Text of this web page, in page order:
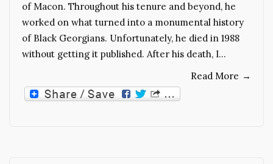
of Macon. Throughout his tenure and beyond, he
worked on what turned into a monumental history
of Black Georgians. Unfortunately, he died in 1988
without getting it published. After his death, I…
Read More →